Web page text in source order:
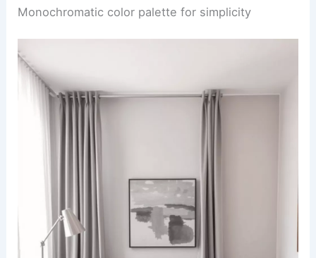
Monochromatic color palette for simplicity